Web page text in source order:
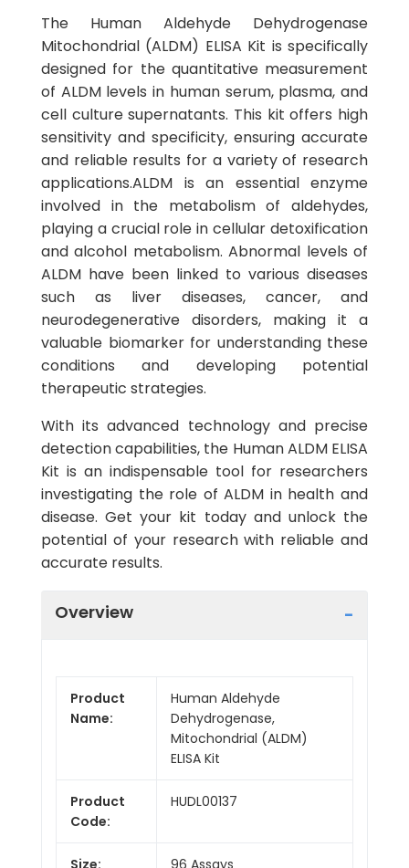
The Human Aldehyde Dehydrogenase
Mitochondrial (ALDM) ELISA Kit is specifically
designed for the quantitative measurement
of ALDM levels in human serum, plasma, and
cell culture supernatants. This kit offers high
sensitivity and specificity, ensuring accurate
and reliable results for a variety of research
applications.ALDM is an essential enzyme
involved in the metabolism of aldehydes,
playing a crucial role in cellular detoxification
and alcohol metabolism. Abnormal levels of
ALDM have been linked to various diseases
such as liver diseases, cancer, and
neurodegenerative disorders, making it a
valuable biomarker for understanding these
conditions and developing potential
therapeutic strategies.
With its advanced technology and precise
detection capabilities, the Human ALDM ELISA
Kit is an indispensable tool for researchers
investigating the role of ALDM in health and
disease. Get your kit today and unlock the
potential of your research with reliable and
accurate results.
Overview
Product
Name:
Human Aldehyde
Dehydrogenase,
Mitochondrial (ALDM)
ELISA Kit
Product
Code:
HUDL00137
Size: 96 Assays